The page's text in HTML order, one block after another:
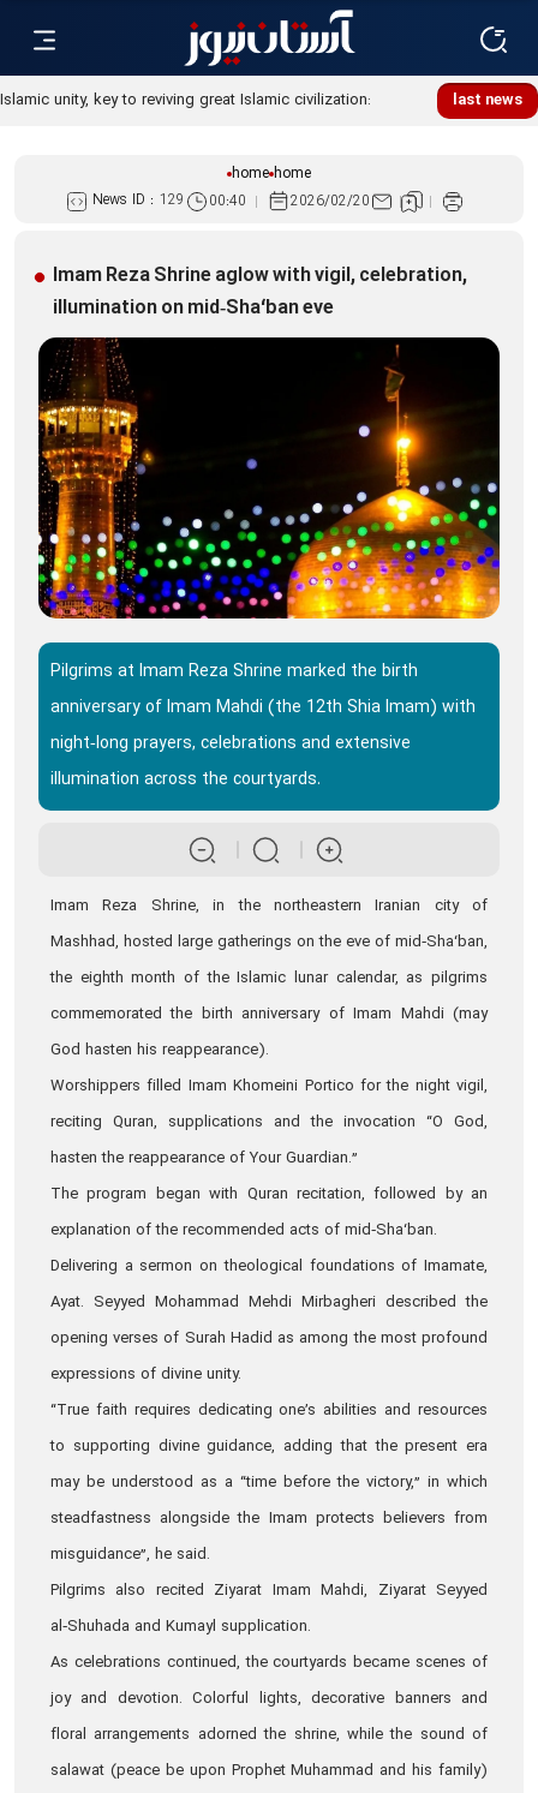
last news
Islamic unity, key to reviving great Islamic civilization:
home home
News ID : 129 00:40 2026/02/20
Imam Reza Shrine aglow with vigil, celebration,
illumination on mid‑Sha‘ban eve
Pilgrims at Imam Reza Shrine marked the birth
anniversary of Imam Mahdi (the 12th Shia Imam) with
night‑long prayers, celebrations and extensive
illumination across the courtyards.
Imam Reza Shrine, in the northeastern Iranian city of
Mashhad, hosted large gatherings on the eve of mid‑Sha‘ban,
the eighth month of the Islamic lunar calendar, as pilgrims
commemorated the birth anniversary of Imam Mahdi (may
God hasten his reappearance).
Worshippers filled Imam Khomeini Portico for the night vigil,
reciting Quran, supplications and the invocation “O God,
hasten the reappearance of Your Guardian.”
The program began with Quran recitation, followed by an
explanation of the recommended acts of mid‑Sha‘ban.
Delivering a sermon on theological foundations of Imamate,
Ayat. Seyyed Mohammad Mehdi Mirbagheri described the
opening verses of Surah Hadid as among the most profound
expressions of divine unity.
“True faith requires dedicating one’s abilities and resources
to supporting divine guidance, adding that the present era
may be understood as a “time before the victory,” in which
steadfastness alongside the Imam protects believers from
misguidance”, he said.
Pilgrims also recited Ziyarat Imam Mahdi, Ziyarat Seyyed
al‑Shuhada and Kumayl supplication.
As celebrations continued, the courtyards became scenes of
joy and devotion. Colorful lights, decorative banners and
floral arrangements adorned the shrine, while the sound of
salawat (peace be upon Prophet Muhammad and his family)